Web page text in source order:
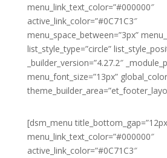
menu_link_text_color=”#000000″
active_link_color=”#0C71C3″
menu_space_between=”3px”
list_style_type=”circle”
_builder_version=”4.27.2″
menu_font_size=”13px”
[dsm_menu
menu_link_text_color=”#000000″
active_link_color=”#0C71C3″